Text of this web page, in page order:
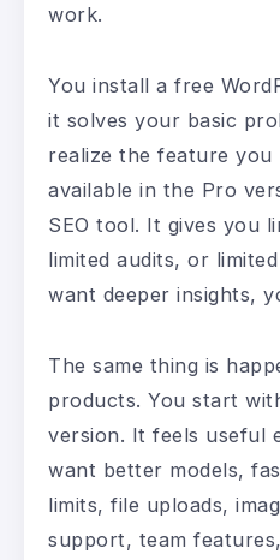
work.
You install a free
it solves your basic
realize the feature you
available in the Pro
SEO tool. It gives you
limited audits, or
want deeper insights,
The same thing is
products. You start
version. It feels useful
want better models,
limits, file uploads,
support, team